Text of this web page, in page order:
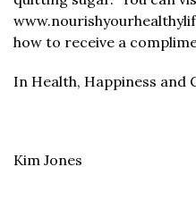
how to receive a
In Health, Happiness and
Kim Jones